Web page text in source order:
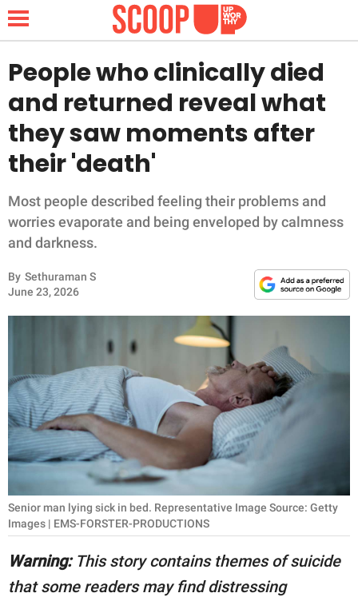
NEWS
LIFESTYLE
FUNNY
WHOLESOME
INSPIRING
ANIMALS
PARENTING
WORK
SCIENCE AND
NATURE
About Us
Contact Us
People who clinically died
and returned reveal what
they saw moments after
their 'death'
Most people described feeling their problems and
worries evaporate and being enveloped by calmness
and darkness.
By Sethuraman S
June 23, 2026
Senior man lying sick in bed. Representative Image Source: Getty
Images | EMS-FORSTER-PRODUCTIONS
Warning: This story contains themes of suicide
that some readers may find distressing